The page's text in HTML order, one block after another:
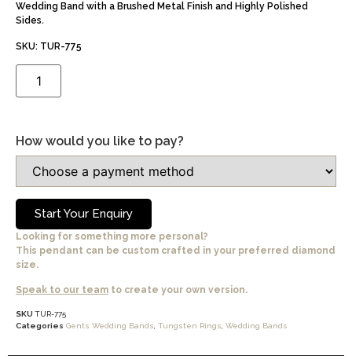
Wedding Band with a Brushed Metal Finish and Highly Polished
Sides.
SKU: TUR-775
How would you like to pay?
Start Your Enquiry
Looking for something more personal?
This pendant can be custom crafted in your preferred diamond
size.
Speak to our team to create your own version.
SKU TUR-775
Categories Gents Wedding Bands, Tungsten Rings, Wedding Bands